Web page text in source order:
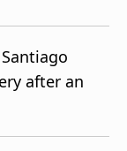
after an